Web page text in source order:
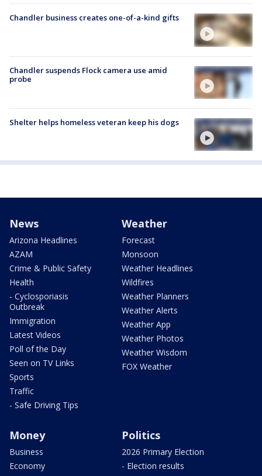
Chandler business creates one-of-a-kind gifts
Chandler suspends Flock camera use amid
probe
Shelter helps homeless veteran keep his dogs
News
Arizona Headlines
AZAM
Crime & Public Safety
Health
- Cyclosporiasis
Outbreak
Immigration
Latest Videos
Poll of the Day
Seen on TV Links
Sports
Traffic
- Safe Driving Tips
Weather
Forecast
Monsoon
Weather Headlines
Wildfires
Weather Planners
Weather Alerts
Weather App
Weather Photos
Weather Wisdom
FOX Weather
Money
Business
Economy
Politics
2026 Primary Election
- Election results